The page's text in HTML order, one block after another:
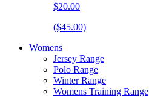
$20.00
($45.00)
Womens
Jersey Range
Polo Range
Winter Range
Womens Training Range